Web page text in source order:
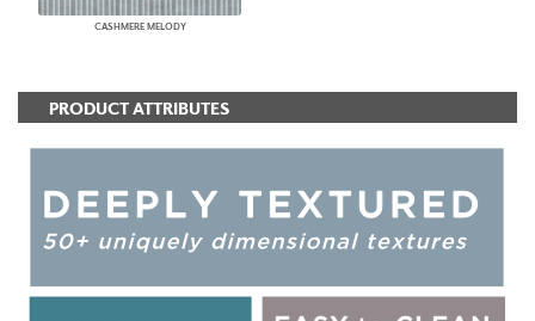
CASHMERE MELODY
PRODUCT ATTRIBUTES